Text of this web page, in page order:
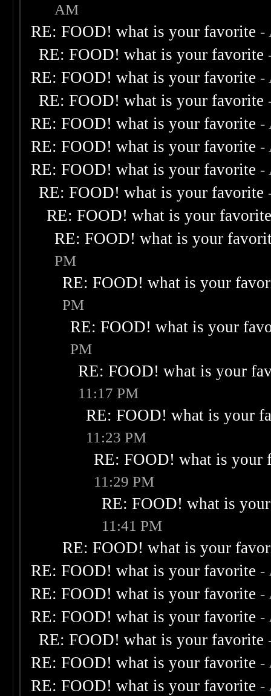
AM
RE: FOOD! what is your favorite -
RE: FOOD! what is your favorite
RE: FOOD! what is your favorite -
RE: FOOD! what is your favorite
RE: FOOD! what is your favorite -
RE: FOOD! what is your favorite -
RE: FOOD! what is your favorite -
RE: FOOD! what is your favorite
RE: FOOD! what is your
RE: FOOD! what is your
PM
RE: FOOD! what is your
PM
RE: FOOD! what is your
PM
RE: FOOD! what is your
11:17 PM
RE: FOOD! what is your
11:23 PM
RE: FOOD! what is your
11:29 PM
RE: FOOD! what is
11:41 PM
RE: FOOD! what is your
RE: FOOD! what is your favorite -
RE: FOOD! what is your favorite -
RE: FOOD! what is your favorite -
RE: FOOD! what is your favorite
RE: FOOD! what is your favorite -
RE: FOOD! what is your favorite -